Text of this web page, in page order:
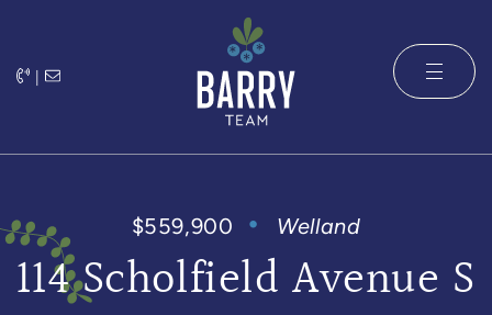
|
The Barry
$559,900 Welland
114 Scholfield Avenue S